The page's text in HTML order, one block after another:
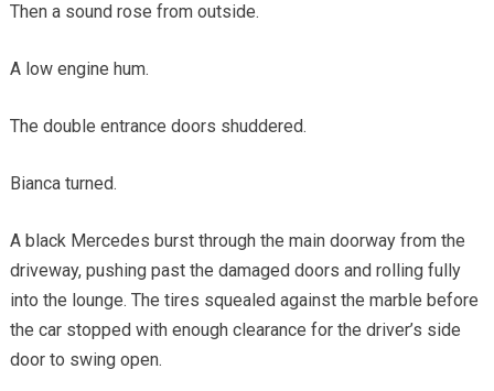
Then a sound rose from outside.
A low engine hum.
The double entrance doors shuddered.
Bianca turned.
A black Mercedes burst through the main doorway from the
driveway, pushing past the damaged doors and rolling fully
into the lounge. The tires squealed against the marble before
the car stopped with enough clearance for the driver’s side
door to swing open.